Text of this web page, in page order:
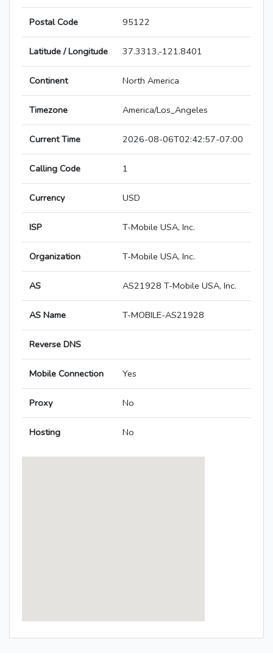
Postal Code 95122
Latitude / Longitude 37.3313,-121.8401
Continent North America
Timezone America/Los_Angeles
Current Time 2026-08-06T02:42:57-07:00
Calling Code 1
Currency USD
ISP T-Mobile USA, Inc.
Organization T-Mobile USA, Inc.
AS AS21928 T-Mobile USA, Inc.
AS Name T-MOBILE-AS21928
Reverse DNS
Mobile Connection Yes
Proxy No
Hosting No